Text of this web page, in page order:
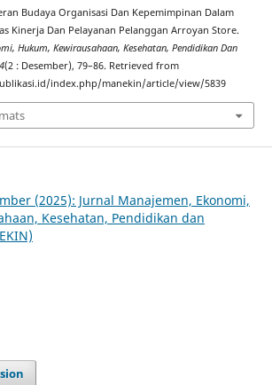
Budaya Organisasi Dan Kepemimpinan Dalam
Kinerja Dan Pelayanan Pelanggan Arroyan Store.
Hukum, Kewirausahaan, Kesehatan, Pendidikan Dan
4(2 : Desember), 79–86. Retrieved from
index.php/manekin/article/view/5839
(2025): Jurnal Manajemen, Ekonomi,
Kesehatan, Pendidikan dan